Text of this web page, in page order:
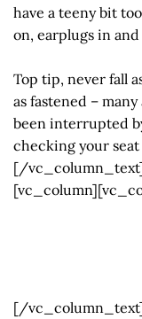
have a teeny bit
on, earplugs in and
Top tip, never fall
as fastened –
been interrupted
checking your
[/
[/